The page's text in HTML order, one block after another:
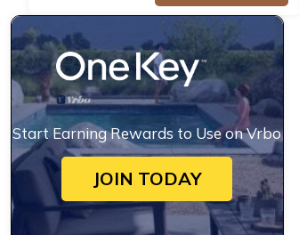
Start Earning Rewards to Use on Vrbo
JOIN TODAY